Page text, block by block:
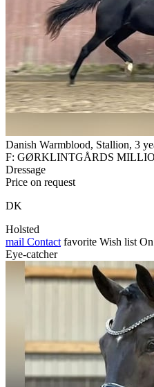
Danish Warmblood, Stallion, 3
F: GØRKLINTGÅRDS
Dressage
Price on request
DK
Holsted
mail Contact favorite Wish list
Eye-catcher